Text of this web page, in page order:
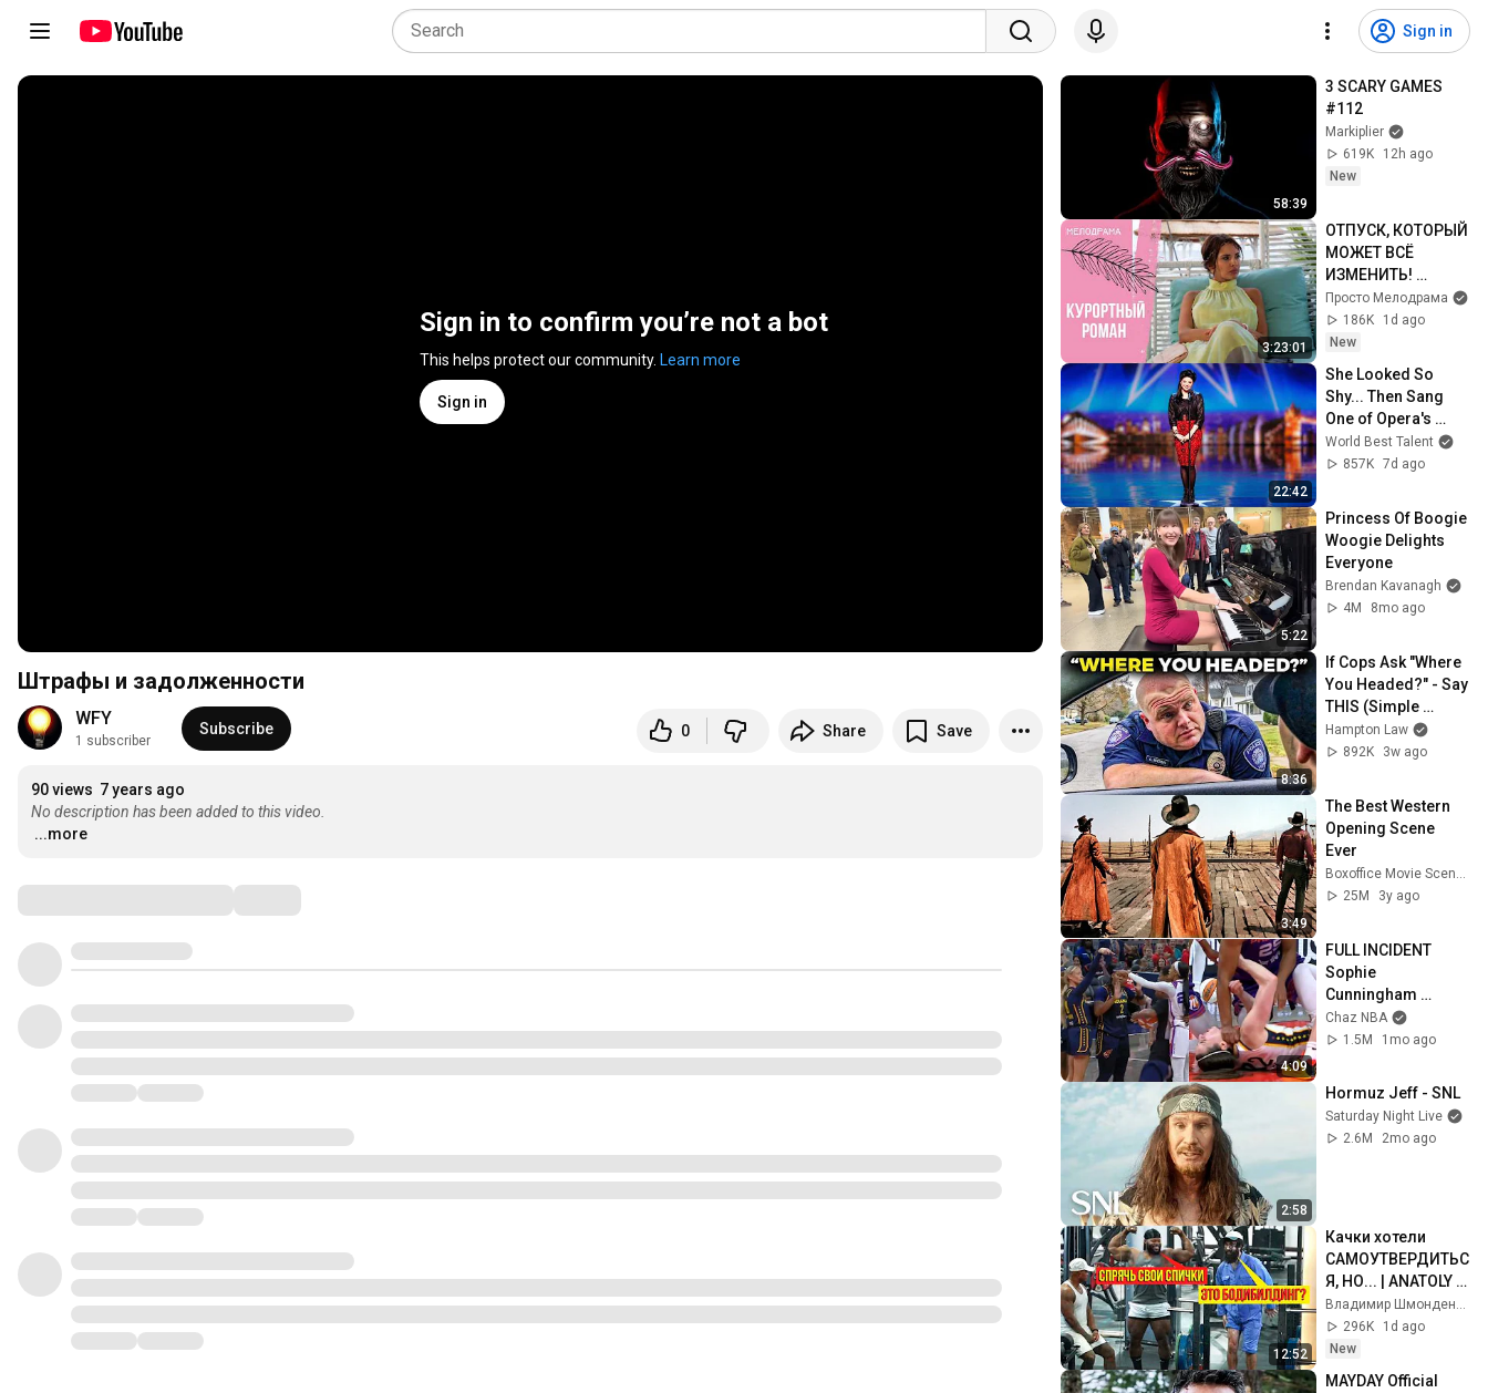
Sign in
Sign in to confirm you’re not a bot
This helps protect our community. Learn more
Sign in
Штрафы и задолженности
WFY
1 subscriber
Subscribe 0 Share Save
90 views 7 years ago
No description has been added to this video.
...more
58:39
3 SCARY GAMES
#112
Markiplier
619K
12h ago
New
3:23:01
ОТПУСК, КОТОРЫЙ
МОЖЕТ ВСЁ
ИЗМЕНИТЬ!
Курортный роман.
Все серии
Просто Мелодрама
186K
1d ago
New
22:42
She Looked So
Shy... Then Sang
One of Opera's
Hardest Songs!
World Best Talent
857K 7d ago
5:22
Princess Of Boogie
Woogie Delights
Everyone
Brendan Kavanagh
4M
8mo ago
8:36
If Cops Ask "Where
You Headed?" - Say
THIS (Simple
Phrase)
Hampton Law
892K
3w ago
3:49
The Best Western
Opening Scene
Ever
25M
3y ago
4:09
FULL INCIDENT
Sophie
Cunningham
pointing, Caitlin
Clark throat punch
Chaz NBA
1.5M
1mo ago
2:58
Hormuz Jeff - SNL
Saturday Night Live
2.6M
2mo ago
12:52
Качки хотели
САМОУТВЕРДИТЬС
Я, НО... | ANATOLY
Gym Prank
Владимир Шмонденко
296K
1d ago
New
MAYDAY Official